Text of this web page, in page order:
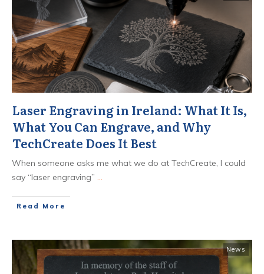
Laser Engraving in Ireland: What It Is,
What You Can Engrave, and Why
TechCreate Does It Best
When someone asks me what we do at TechCreate, I could
say “laser engraving” ...
​Read More
News